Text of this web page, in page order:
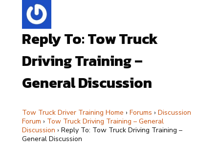
Reply To: Tow Truck
Driving Training –
General Discussion
Tow Truck Driver Training Home › Forums › Discussion
Forum › Tow Truck Driving Training – General
Discussion › Reply To: Tow Truck Driving Training –
General Discussion